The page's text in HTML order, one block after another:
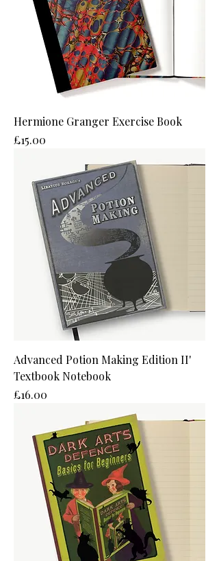
Hermione Granger Exercise Book
Price
£15.00
Advanced Potion Making Edition II'
Textbook Notebook
Price
£16.00